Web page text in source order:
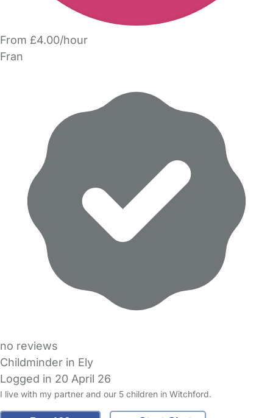
From £4.00/hour
Fran
no reviews
Childminder in Ely
Logged in 20 April 26
I live with my partner and our 5 children in Witchford.